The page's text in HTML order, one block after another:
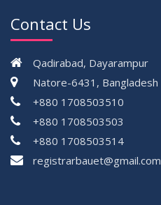
Contact Us
Qadirabad, Dayarampur
Natore-6431, Bangladesh
+880 1708503510
+880 1708503503
+880 1708503514
registrarbauet@gmail.com